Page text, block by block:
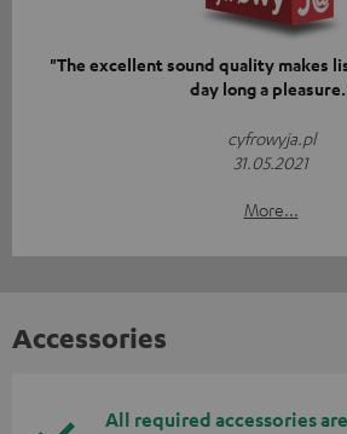
"The excellent sound quality makes
day long a
cyfrowyja.pl
31.05.2021
More...
Accessories
All required accessories